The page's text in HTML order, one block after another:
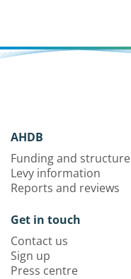
AHDB
Funding and structure
Levy information
Reports and reviews
Get in touch
Contact us
Sign up
Press centre